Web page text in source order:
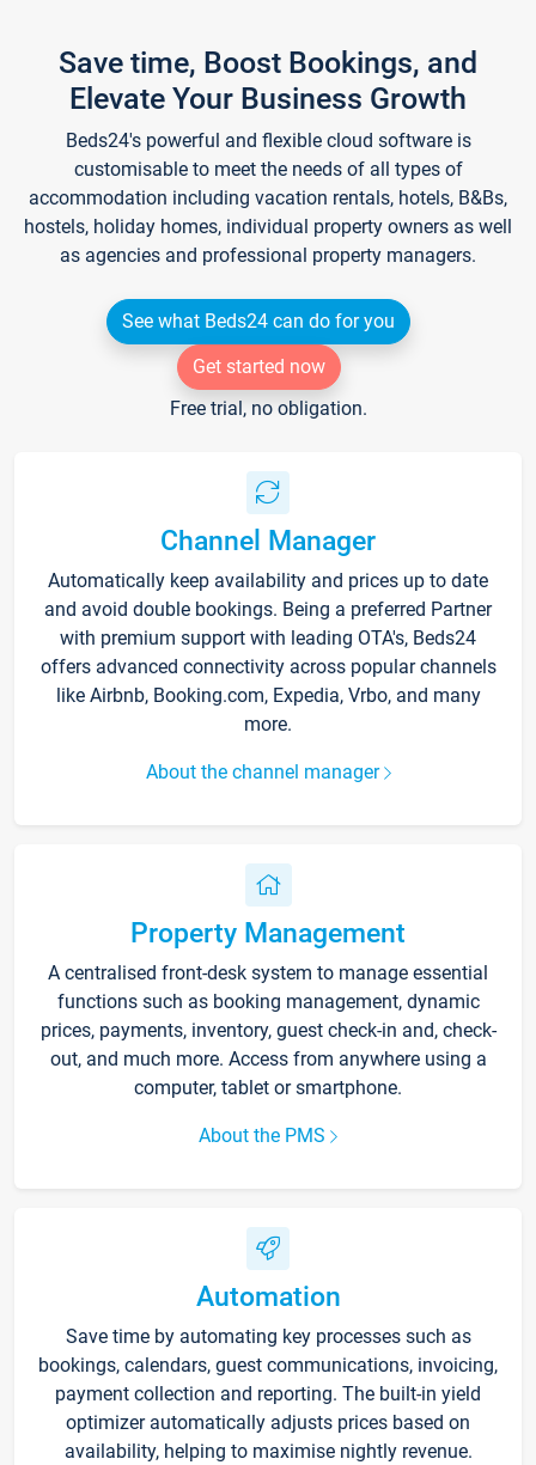
Save time, Boost Bookings, and
Elevate Your Business Growth
Beds24's powerful and flexible cloud software is
customisable to meet the needs of all types of
accommodation including vacation rentals, hotels, B&Bs,
hostels, holiday homes, individual property owners as well
as agencies and professional property managers.
See what Beds24 can do for you
Get started now
Free trial, no obligation.
Channel Manager
Automatically keep availability and prices up to date
and avoid double bookings. Being a preferred Partner
with premium support with leading OTA's, Beds24
offers advanced connectivity across popular channels
like Airbnb, Booking.com, Expedia, Vrbo, and many
more.
About the channel manager
Property Management
A centralised front-desk system to manage essential
functions such as booking management, dynamic
prices, payments, inventory, guest check-in and, check-
out, and much more. Access from anywhere using a
computer, tablet or smartphone.
About the PMS
Automation
Save time by automating key processes such as
bookings, calendars, guest communications, invoicing,
payment collection and reporting. The built-in yield
optimizer automatically adjusts prices based on
availability, helping to maximise nightly revenue.